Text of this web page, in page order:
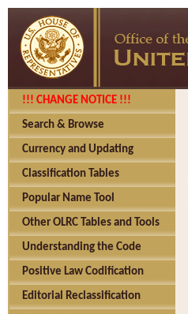
!!! CHANGE NOTICE !!!
Search & Browse
Currency and Updating
Classification Tables
Popular Name Tool
Other OLRC Tables and Tools
Understanding the Code
Positive Law Codification
Editorial Reclassification